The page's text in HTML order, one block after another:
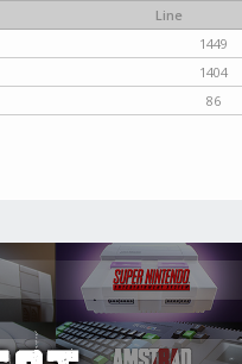
Line
1449
1404
86